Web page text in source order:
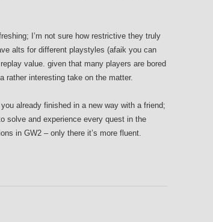
I’m not sure how restrictive they truly
alts for different playstyles (afaik you can
value. given that many players are bored
rather interesting take on the matter.
already finished in a new way with a friend;
solve and experience every quest in the
in GW2 – only there it’s more fluent.